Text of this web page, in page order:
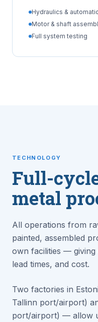
Hydraulics &
Motor & shaft
Full system testing
TECHNOLOGY
Full-
metal
All operations from
painted, assembled
own facilities —
lead times, and cost.
Two factories in
Tallinn port/airport)
port/airport) — allow